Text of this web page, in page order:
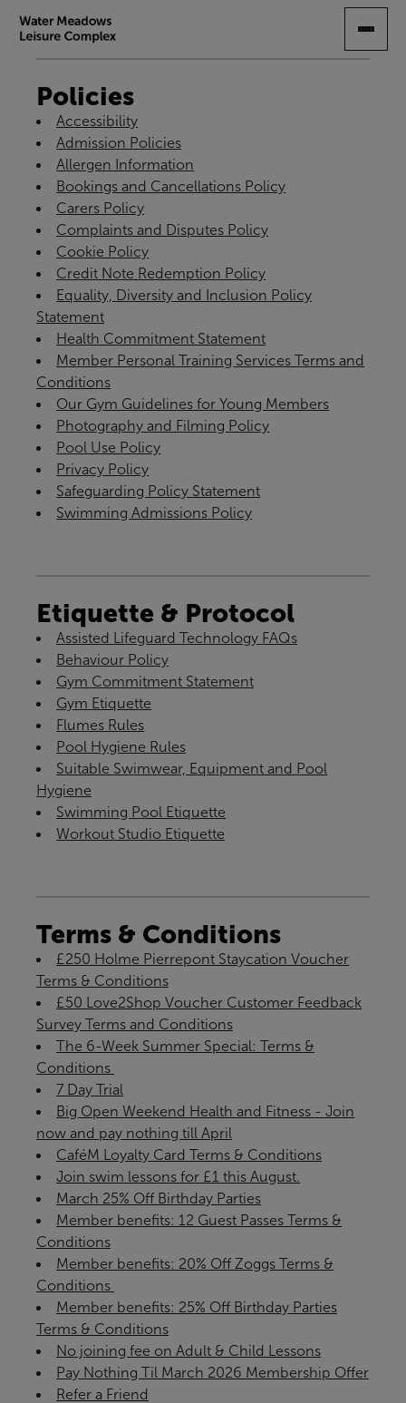
Policies
Accessibility
Admission Policies
Allergen Information
Bookings and Cancellations Policy
Carers Policy
Complaints and Disputes Policy
Cookie Policy
Credit Note Redemption Policy
Equality, Diversity and Inclusion Policy
Statement
Health Commitment Statement
Member Personal Training Services Terms and
Conditions
Our Gym Guidelines for Young Members
Photography and Filming Policy
Pool Use Policy
Privacy Policy
Safeguarding Policy Statement
Swimming Admissions Policy
Etiquette & Protocol
Assisted Lifeguard Technology FAQs
Behaviour Policy
Gym Commitment Statement
Gym Etiquette
Flumes Rules
Pool Hygiene Rules
Suitable Swimwear, Equipment and Pool
Hygiene
Swimming Pool Etiquette
Workout Studio Etiquette
Terms & Conditions
£250 Holme Pierrepont Staycation Voucher
Terms & Conditions
£50 Love2Shop Voucher Customer Feedback
Survey Terms and Conditions
The 6-Week Summer Special: Terms &
Conditions ​
7 Day Trial
Big Open Weekend Health and Fitness - Join
now and pay nothing till April
CaféM Loyalty Card Terms & Conditions
Join swim lessons for £1 this August.
March 25% Off Birthday Parties
Member benefits: 12 Guest Passes Terms &
Conditions
Member benefits: 20% Off Zoggs Terms &
Conditions ​
Member benefits: 25% Off Birthday Parties
Terms & Conditions
No joining fee on Adult & Child Lessons
Pay Nothing Til March 2026 Membership Offer
Refer a Friend